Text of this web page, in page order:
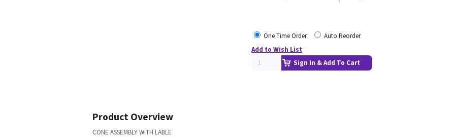
One Time Order
Auto Reorder
Add to Wish List
Sign In & Add To Cart
Product Overview
CONE ASSEMBLY WITH LABLE